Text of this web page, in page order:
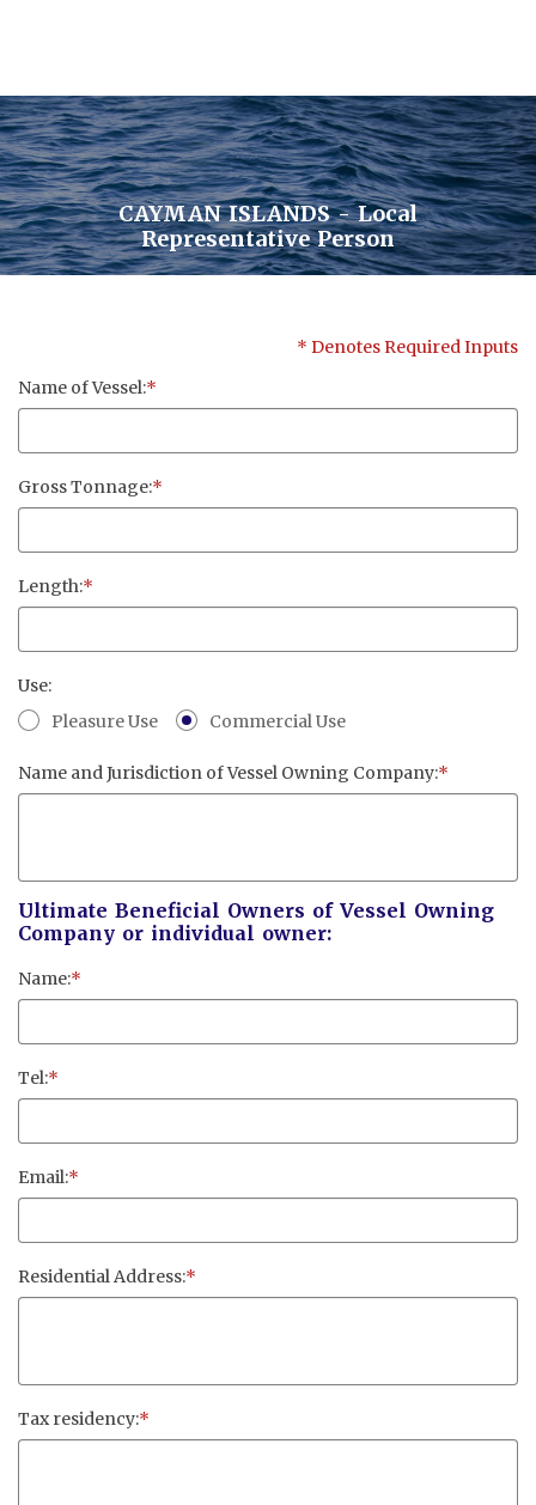
Contact Us
Cayman Business Park A7
P.O. Box 10024 APO, KY1-1001
Full Details and Map
CAYMAN ISLANDS - Local
Representative Person
* Denotes Required Inputs
Name of Vessel:*
Gross Tonnage:*
Length:*
Use:
Pleasure Use
Commercial Use
Name and Jurisdiction of Vessel Owning Company:*
Ultimate Beneficial Owners of Vessel Owning
Company or individual owner:
Name:*
Tel:*
Email:*
Residential Address:*
Tax residency:*